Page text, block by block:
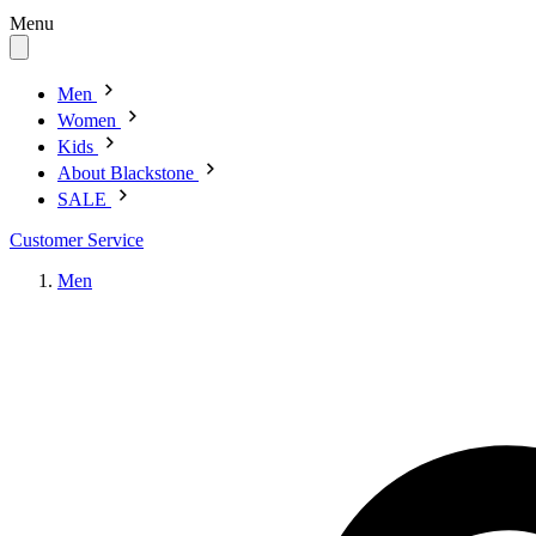
Menu
Men
Women
Kids
About Blackstone
SALE
Customer Service
Men